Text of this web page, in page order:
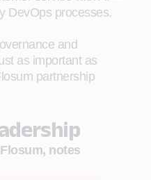
DevOps processes.
and
as important as
partnership
notes